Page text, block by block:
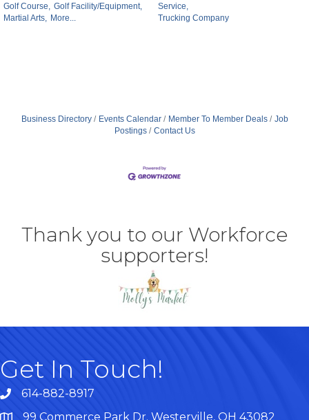
Golf Course, Golf Facility/Equipment,
Martial Arts, More...
Service,
Trucking Company
Business Directory Events Calendar Member To Member Deals
Job
Postings
Contact Us
Thank you to our Workforce
supporters!
Get In Touch!
614-882-8917
99 Commerce Park Dr. Westerville, OH 43082